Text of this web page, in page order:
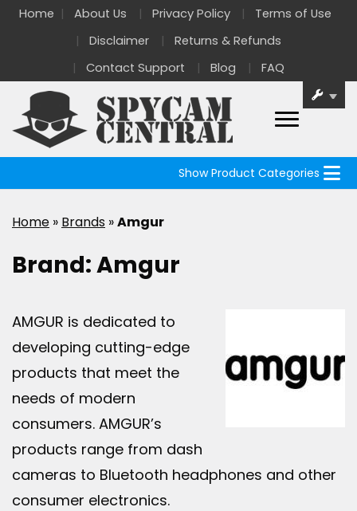
Home About Us Privacy Policy
Terms of Use
Disclaimer
Returns & Refunds
Contact Support
Blog FAQ
Show Product Categories
Home » Brands »Amgur
Brand:Amgur
AMGUR is dedicated to
developing cutting-edge
products that meet the
needs of modern
consumers. AMGUR’s
products range from dash
cameras to Bluetooth headphones and other
consumer electronics.